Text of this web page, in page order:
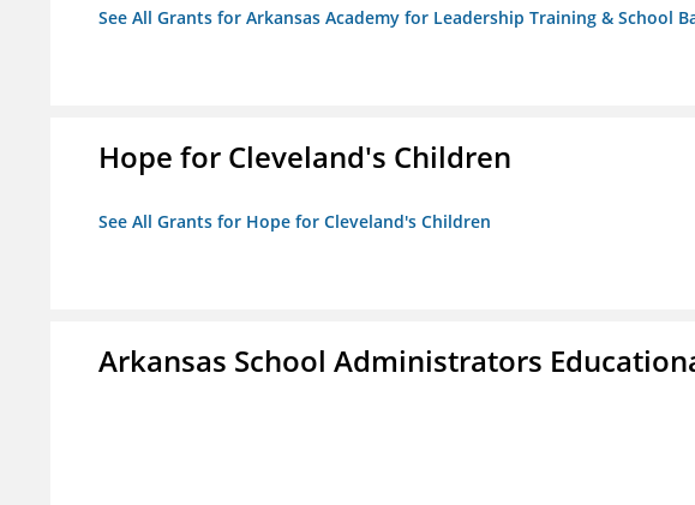
See All Grants for Arkansas Academy for Leadership Training & School
Hope for Cleveland's Children
See All Grants for Hope for Cleveland's Children
Arkansas School Administrators